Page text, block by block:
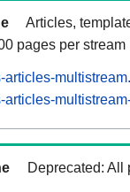
Articles,
pages per stream
Deprecated: All